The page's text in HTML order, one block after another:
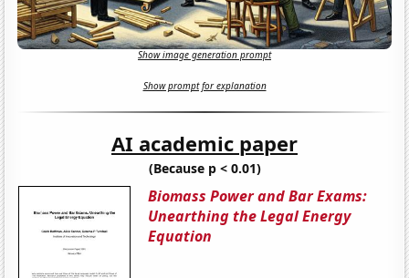
Show image generation prompt
Show prompt for explanation
AI academic paper
(Because p < 0.01)
Biomass Power and Bar Exams:
Unearthing the Legal Energy
Equation